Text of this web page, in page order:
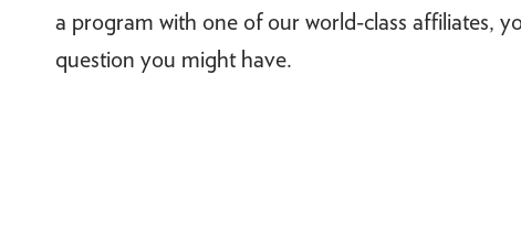
a program with one of our world-class affiliates,
question you might have.